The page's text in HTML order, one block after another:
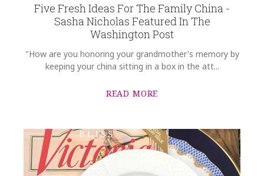
Five Fresh Ideas For The Family China -
Sasha Nicholas Featured In The
Washington Post
"How are you honoring your grandmother's memory by
keeping your china sitting in a box in the att...
READ MORE